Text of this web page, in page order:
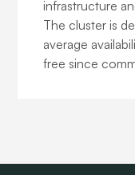
infrastructure
The cluster is
average
free since